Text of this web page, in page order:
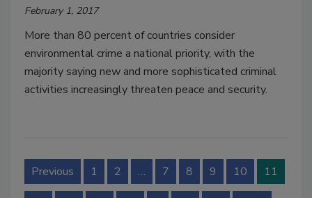
February 1, 2017
More than 80 percent of countries consider
environmental crime a national priority, with the
majority saying new and more sophisticated criminal
activities increasingly threaten peace and security.
Previous 1 2 … 7 8 9 10 11